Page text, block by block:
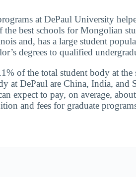
at DePaul University
the best schools for Mongolian
and, has a large student
degrees to qualified
of the total student body at
at DePaul are China, India, and
expect to pay, on average,
and fees for graduate